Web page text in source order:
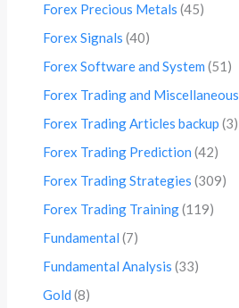
Forex Precious Metals (45)
Forex Signals (40)
Forex Software and System (51)
Forex Trading and Miscellaneous
Forex Trading Articles backup (3)
Forex Trading Prediction (42)
Forex Trading Strategies (309)
Forex Trading Training(119)
Fundamental (7)
Fundamental Analysis (33)
Gold (8)